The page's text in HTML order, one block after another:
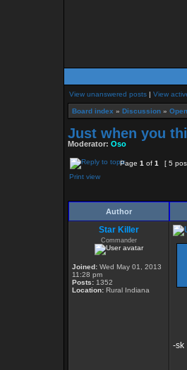
View unanswered posts | View
Board index » Discussion »
Just when you
Moderator: Oso
Page 1 of 1
[ 5
Print view
Author
Star Killer
Commander
Joined: Wed May 01, 2013
11:28 pm
Posts: 1352
Location: Rural Indiana
-sk